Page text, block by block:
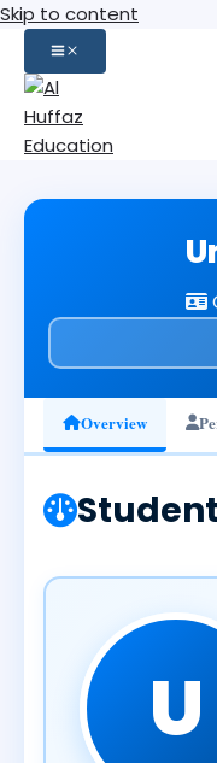
Skip to content
Overview
U